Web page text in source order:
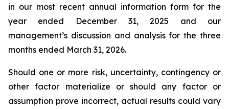
in our most recent annual information form for the
year ended December 31, 2025 and our
management’s discussion and analysis for the three
months ended March 31, 2026.
Should one or more risk, uncertainty, contingency or
other factor materialize or should any factor or
assumption prove incorrect, actual results could vary